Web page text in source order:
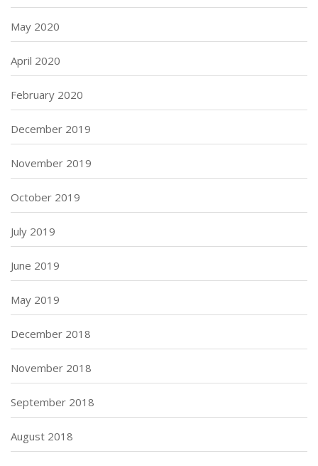
May 2020
April 2020
February 2020
December 2019
November 2019
October 2019
July 2019
June 2019
May 2019
December 2018
November 2018
September 2018
August 2018